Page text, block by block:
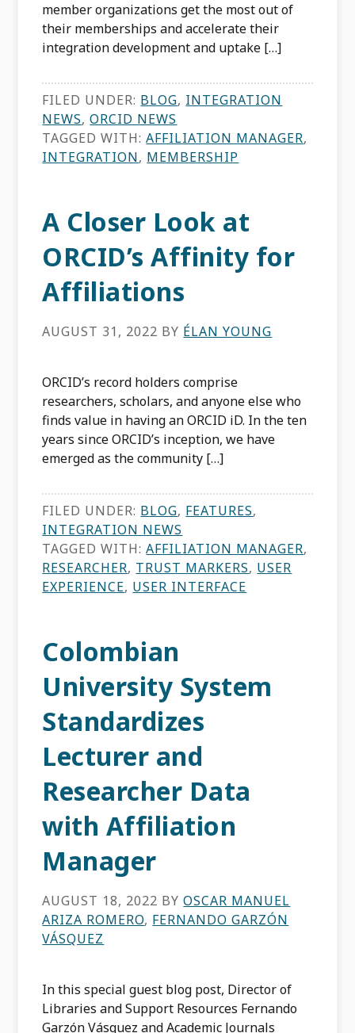
member organizations get the most out of
their memberships and accelerate their
integration development and uptake […]
FILED UNDER: BLOG, INTEGRATION
NEWS,ORCID NEWS
TAGGED WITH:AFFILIATION MANAGER,
INTEGRATION, MEMBERSHIP
A Closer Look at
ORCID’s Affinity for
Affiliations
AUGUST 31, 2022 BY ÉLAN YOUNG
ORCID’s record holders comprise
researchers, scholars, and anyone else who
finds value in having an ORCID iD. In the ten
years since ORCID’s inception, we have
emerged as the community […]
FILED UNDER: BLOG, FEATURES,
INTEGRATION NEWS
TAGGED WITH:AFFILIATION MANAGER,
RESEARCHER, TRUST MARKERS, USER
EXPERIENCE, USER INTERFACE
Colombian
University System
Standardizes
Lecturer and
Researcher Data
with Affiliation
Manager
AUGUST 18, 2022 BYOSCAR MANUEL
ARIZA ROMERO, FERNANDO GARZÓN
VÁSQUEZ
In this special guest blog post, Director of
Libraries and Support Resources Fernando
Garzón Vásquez and Academic Journals